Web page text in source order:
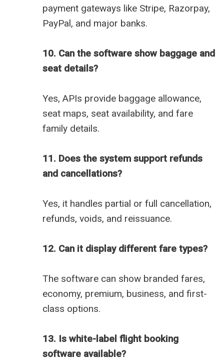
payment gateways like Stripe, Razorpay,
PayPal, and major banks.
10. Can the software show baggage and
seat details?
Yes, APIs provide baggage allowance,
seat maps, seat availability, and fare
family details.
11. Does the system support refunds
and cancellations?
Yes, it handles partial or full cancellation,
refunds, voids, and reissuance.
12. Can it display different fare types?
The software can show branded fares,
economy, premium, business, and first-
class options.
13. Is white-label flight booking
software available?